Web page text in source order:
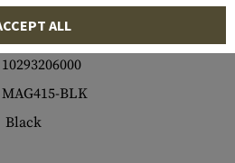
10293206000
MAG415-BLK
Black
ALL